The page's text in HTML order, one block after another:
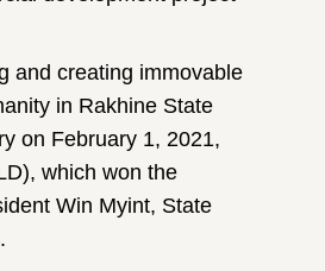
and creating immovable
in Rakhine State
on February 1, 2021,
which won the
Win Myint, State